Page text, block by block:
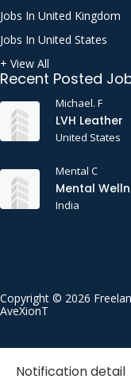
Jobs In United Kingdom
Jobs In United States
+ View All
Recent Posted
Michael. F
LVH Leather
United States
Mental C
Mental
India
Copyright © 2026
AveXionT
Notification detail